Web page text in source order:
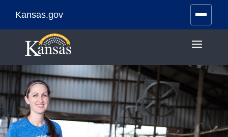
Skip
content
Kansas.gov
Stay Connected